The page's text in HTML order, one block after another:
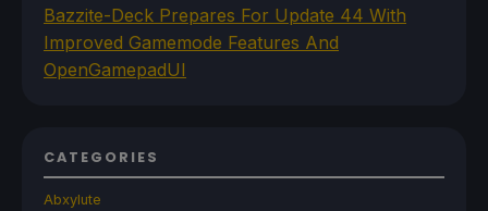
Bazzite-Deck Prepares For Update 44 With
Improved Gamemode Features And
OpenGamepadUI
CATEGORIES
Abxylute